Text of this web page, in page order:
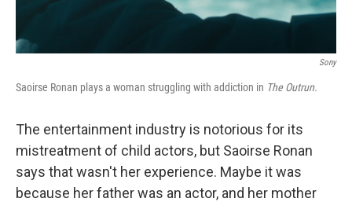
Sony
Saoirse Ronan plays a woman struggling with addiction in The Outrun.
The entertainment industry is notorious for its
mistreatment of child actors, but Saoirse Ronan
says that wasn't her experience. Maybe it was
because her father was an actor, and her mother